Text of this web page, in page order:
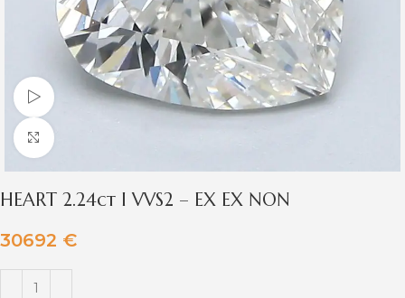
Watch video
Click to enlarge
HEART 2.24ct I VVS2 – EX EX NON
30692 €